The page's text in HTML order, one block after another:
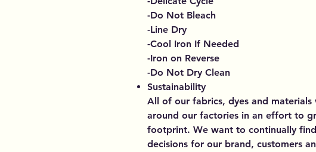
-Do Not Bleach
-Line Dry
-Cool Iron If Needed
-Iron on Reverse
-Do Not Dry Clean
Sustainability
All of our fabrics, dyes and materials
around our factories in an effort to
footprint. We want to continually
decisions for our brand, customers